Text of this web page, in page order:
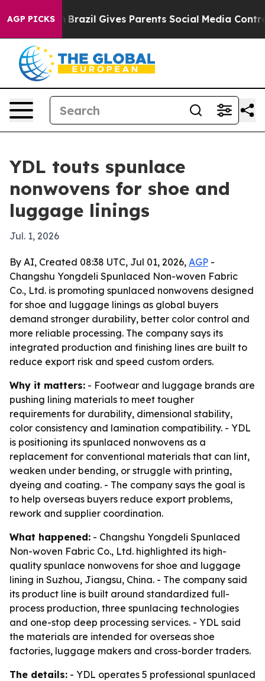
AGP PICKS
to Youth Brazil Gives Parents Social Media Controls
YDL touts spunlace
nonwovens for shoe and
luggage linings
Jul. 1, 2026
By AI, Created 08:38 UTC, Jul 01, 2026, AGP -
Changshu Yongdeli Spunlaced Non-woven Fabric
Co., Ltd. is promoting spunlaced nonwovens designed
for shoe and luggage linings as global buyers
demand stronger durability, better color control and
more reliable processing. The company says its
integrated production and finishing lines are built to
reduce export risk and speed custom orders.
Why it matters: - Footwear and luggage brands are
pushing lining materials to meet tougher
requirements for durability, dimensional stability,
color consistency and lamination compatibility. - YDL
is positioning its spunlaced nonwovens as a
replacement for conventional materials that can lint,
weaken under bending, or struggle with printing,
dyeing and coating. - The company says the goal is
to help overseas buyers reduce export problems,
rework and supplier coordination.
What happened: - Changshu Yongdeli Spunlaced
Non-woven Fabric Co., Ltd. highlighted its high-
quality spunlace nonwovens for shoe and luggage
lining in Suzhou, Jiangsu, China. - The company said
its product line is built around standardized full-
process production, three spunlacing technologies
and one-stop deep processing services. - YDL said
the materials are intended for overseas shoe
factories, luggage makers and cross-border traders.
The details: - YDL operates 5 professional spunlaced